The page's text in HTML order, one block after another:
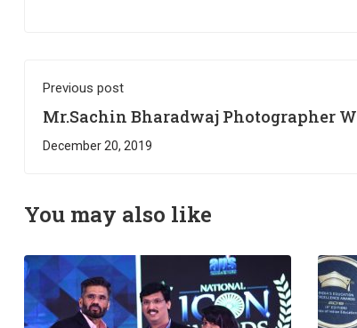
Previous post
Mr.Sachin Bharadwaj Photographer
Practical Session @ FTIH Film School
December 20, 2019
You may also like